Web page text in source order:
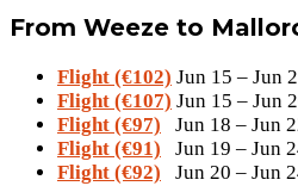
From Weeze to
Flight (€102) Jun 15 – Jun
Flight (€107) Jun 15 – Jun
Flight (€97) Jun 18 – Jun
Flight (€91) Jun 19 – Jun
Flight (€92) Jun 20 – Jun